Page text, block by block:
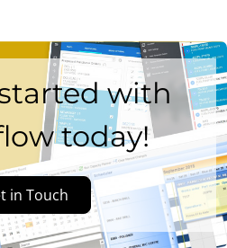
with
today!
in Touch